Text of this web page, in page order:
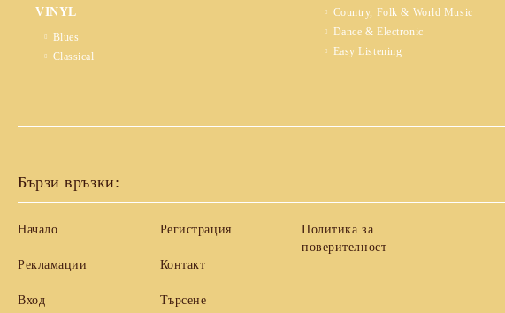
VINYL
Blues
Classical
Country, Folk & World Music
Dance & Electronic
Easy Listening
Бързи връзки:
Начало
Рекламации
Вход
Регистрация
Контакт
Търсене
Политика за
поверителност